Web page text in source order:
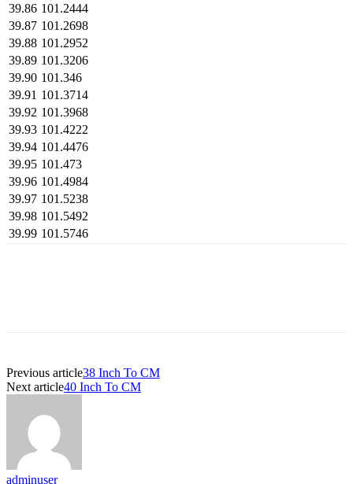
39.86 101.2444
39.87 101.2698
39.88 101.2952
39.89 101.3206
39.90 101.346
39.91 101.3714
39.92 101.3968
39.93 101.4222
39.94 101.4476
39.95 101.473
39.96 101.4984
39.97 101.5238
39.98 101.5492
39.99 101.5746
Previous article38 Inch To CM
Next article40 Inch To CM
adminuser